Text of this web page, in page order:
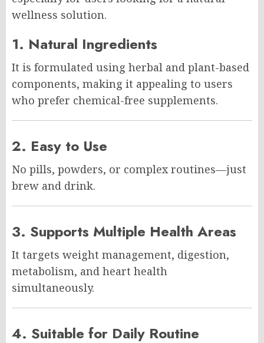
wellness solution.
1. Natural Ingredients
It is formulated using herbal and plant-based
components, making it appealing to users
who prefer chemical-free supplements.
2. Easy to Use
No pills, powders, or complex routines—just
brew and drink.
3. Supports Multiple Health Areas
It targets weight management, digestion,
metabolism, and heart health
simultaneously.
4. Suitable for Daily Routine